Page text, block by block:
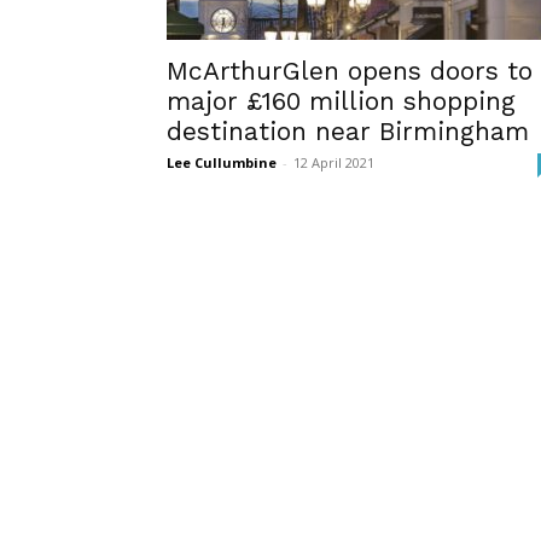
McArthurGlen opens doors to
major £160 million shopping
destination near Birmingham
Lee Cullumbine - 12 April 2021